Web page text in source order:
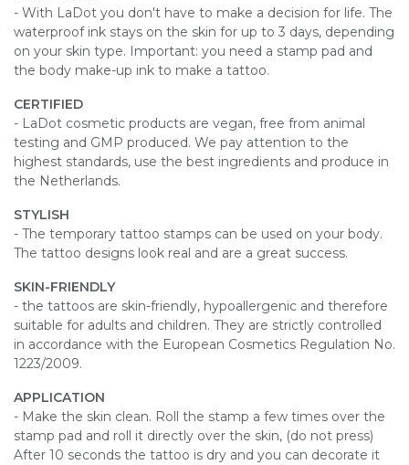
- With LaDot you don't have to make a decision for life. The
waterproof ink stays on the skin for up to 3 days, depending
on your skin type. Important: you need a stamp pad and
the body make-up ink to make a tattoo.
CERTIFIED
- LaDot cosmetic products are vegan, free from animal
testing and GMP produced. We pay attention to the
highest standards, use the best ingredients and produce in
the Netherlands.
STYLISH
- The temporary tattoo stamps can be used on your body.
The tattoo designs look real and are a great success.
SKIN-FRIENDLY
- the tattoos are skin-friendly, hypoallergenic and therefore
suitable for adults and children. They are strictly controlled
in accordance with the European Cosmetics Regulation No.
1223/2009.
APPLICATION
- Make the skin clean. Roll the stamp a few times over the
stamp pad and roll it directly over the skin, (do not press)
After 10 seconds the tattoo is dry and you can decorate it